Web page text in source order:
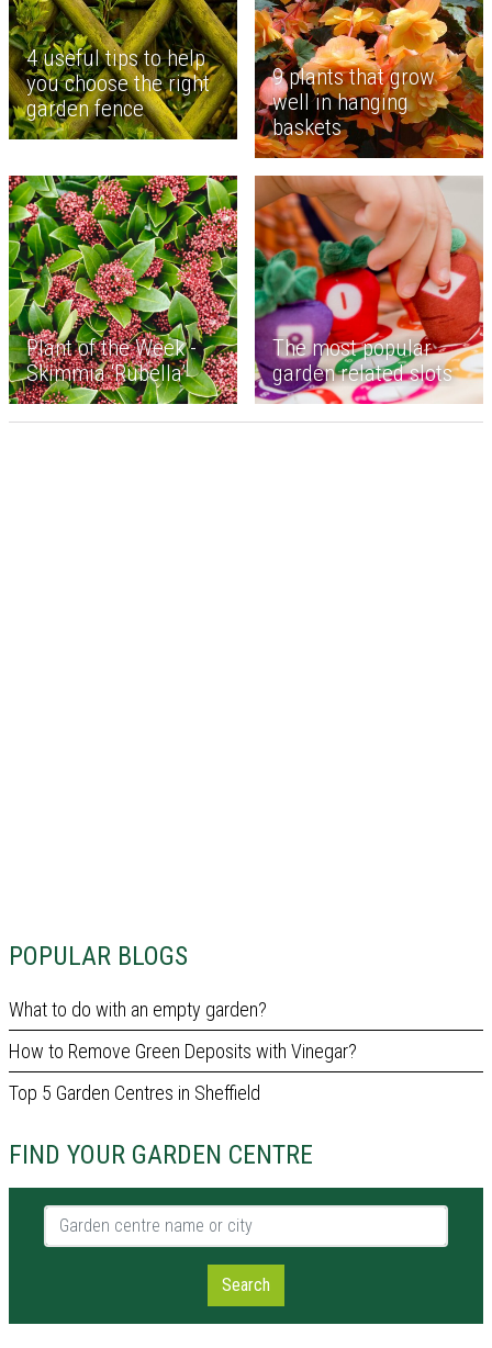
POPULAR BLOGS
What to do with an empty garden?
How to Remove Green Deposits with Vinegar?
Top 5 Garden Centres in Sheffield
FIND YOUR GARDEN CENTRE
Garden centre name or city
Search
4 useful tips to help
you choose the right
garden fence
9 plants that grow
well in hanging
baskets
Plant of the Week -
Skimmia ‘Rubella’
The most popular
garden related slots